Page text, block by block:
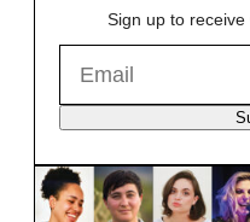
Sign up to receive